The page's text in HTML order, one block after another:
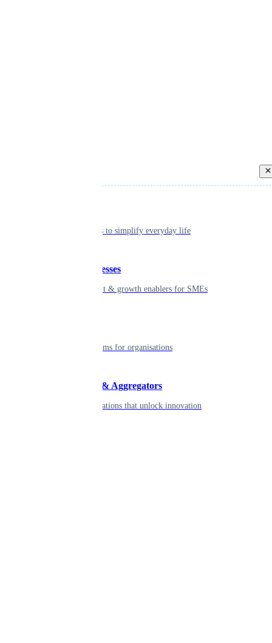
Seamless tools to simplify everyday life
Small businesses
Smart payment & growth enablers for SMEs
Robust platforms for organisations
Developers & Aggregators
APIs & integrations that unlock innovation